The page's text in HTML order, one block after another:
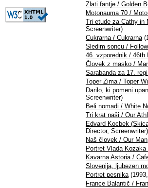
Zlati fantje / Golden
Motonauma 70 /
Tri etude za Cathy in
Screenwriter)
Cukrarna / Cukrarna
Sledim soncu /
46. vzporednik / 46th
Človek z masko /
Sarabanda za 17.
Toper Zima / Toper
Darilo, ki pomeni
Screenwriter)
Beli nomadi / White
Tri krat naši / Our
Edvard Kocbek
Director, Screenwriter)
Naš človek / Our Man
Portret Vlada
Kavarna Astoria /
Slovenija, ljubezen
Portret pesnika
France Balantič /